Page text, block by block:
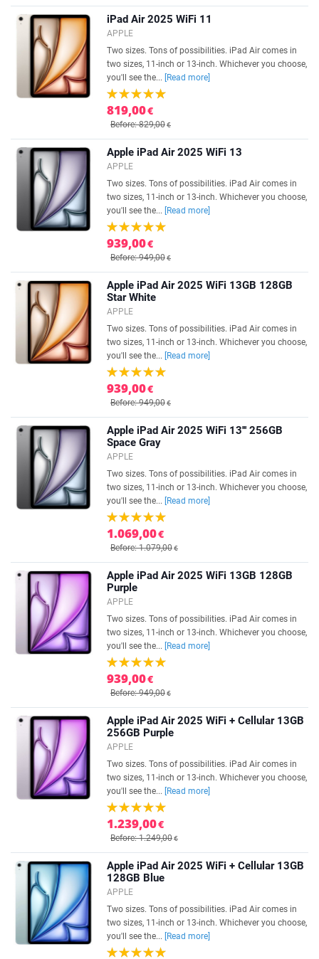
iPad Air 2025 WiFi 11
APPLE
Two sizes. Tons of possibilities. iPad Air comes in
two sizes, 11-inch or 13-inch. Whichever you choose,
you'll see the...
[Read more]
819,00€
Before: 829,00€
Apple iPad Air 2025 WiFi 13
APPLE
Two sizes. Tons of possibilities. iPad Air comes in
two sizes, 11-inch or 13-inch. Whichever you choose,
you'll see the...
[Read more]
939,00€
Before: 949,00€
Apple iPad Air 2025 WiFi 13GB 128GB
Star White
APPLE
Two sizes. Tons of possibilities. iPad Air comes in
two sizes, 11-inch or 13-inch. Whichever you choose,
you'll see the...
[Read more]
939,00€
Before: 949,00€
Apple iPad Air 2025 WiFi 13''' 256GB
Space Gray
APPLE
Two sizes. Tons of possibilities. iPad Air comes in
two sizes, 11-inch or 13-inch. Whichever you choose,
you'll see the...
[Read more]
1.069,00€
Before: 1.079,00€
Apple iPad Air 2025 WiFi 13GB 128GB
Purple
APPLE
Two sizes. Tons of possibilities. iPad Air comes in
two sizes, 11-inch or 13-inch. Whichever you choose,
you'll see the...
[Read more]
939,00€
Before: 949,00€
Apple iPad Air 2025 WiFi + Cellular 13GB
256GB Purple
APPLE
Two sizes. Tons of possibilities. iPad Air comes in
two sizes, 11-inch or 13-inch. Whichever you choose,
you'll see the...
[Read more]
1.239,00€
Before: 1.249,00€
Apple iPad Air 2025 WiFi + Cellular 13GB
128GB Blue
APPLE
Two sizes. Tons of possibilities. iPad Air comes in
two sizes, 11-inch or 13-inch. Whichever you choose,
you'll see the...
[Read more]